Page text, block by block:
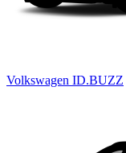
Volkswagen ID.BUZZ